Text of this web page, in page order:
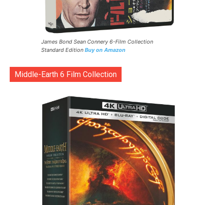
James Bond Sean Connery 6-Film Collection
Standard Edition Buy on Amazon
Middle-Earth 6 Film Collection